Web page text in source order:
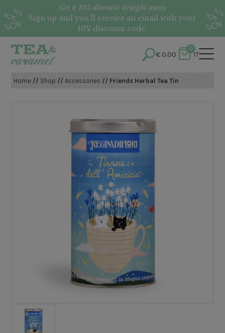
Get a 10% discount straight away
Sign up and you’ll receive an email with your
10% discount code.
€0.00
0
IT
Home // Shop // Accessories // Friends Herbal Tea Tin